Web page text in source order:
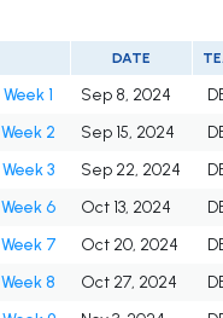
DATE
Week 1 Sep 8, 2024
Week 2
Sep 15, 2024
Week 3
Sep 22, 2024
Week 6
Oct 13, 2024
Week 7
Oct 20, 2024
Week 8
Oct 27, 2024